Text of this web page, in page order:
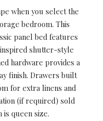
when you select the
bedroom. This
panel bed features
shutter-style
hardware provides a
finish. Drawers built
for extra linens and
(if required) sold
is queen size.